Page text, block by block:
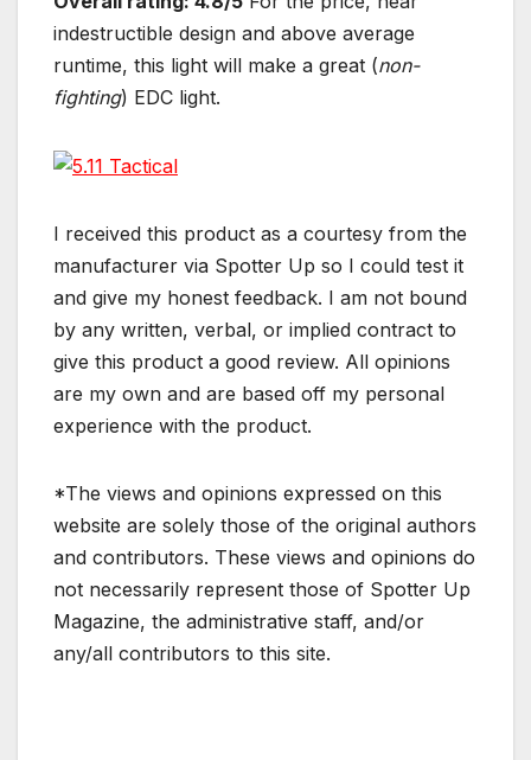
indestructible design and above average
runtime, this light will make a great (non-
fighting) EDC light.
I received this product as a courtesy from the
manufacturer via Spotter Up so I could test it
and give my honest feedback. I am not bound
by any written, verbal, or implied contract to
give this product a good review. All opinions
are my own and are based off my personal
experience with the product.
*The views and opinions expressed on this
website are solely those of the original authors
and contributors. These views and opinions do
not necessarily represent those of Spotter Up
Magazine, the administrative staff, and/or
any/all contributors to this site.